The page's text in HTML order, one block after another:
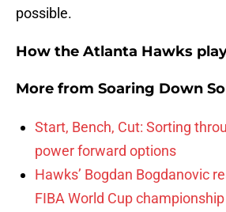
possible.
How the Atlanta Hawks
More from Soaring Down
Start, Bench, Cut: Sorting
power forward options
Hawks’ Bogdan Bogdanovic
FIBA World Cup championship